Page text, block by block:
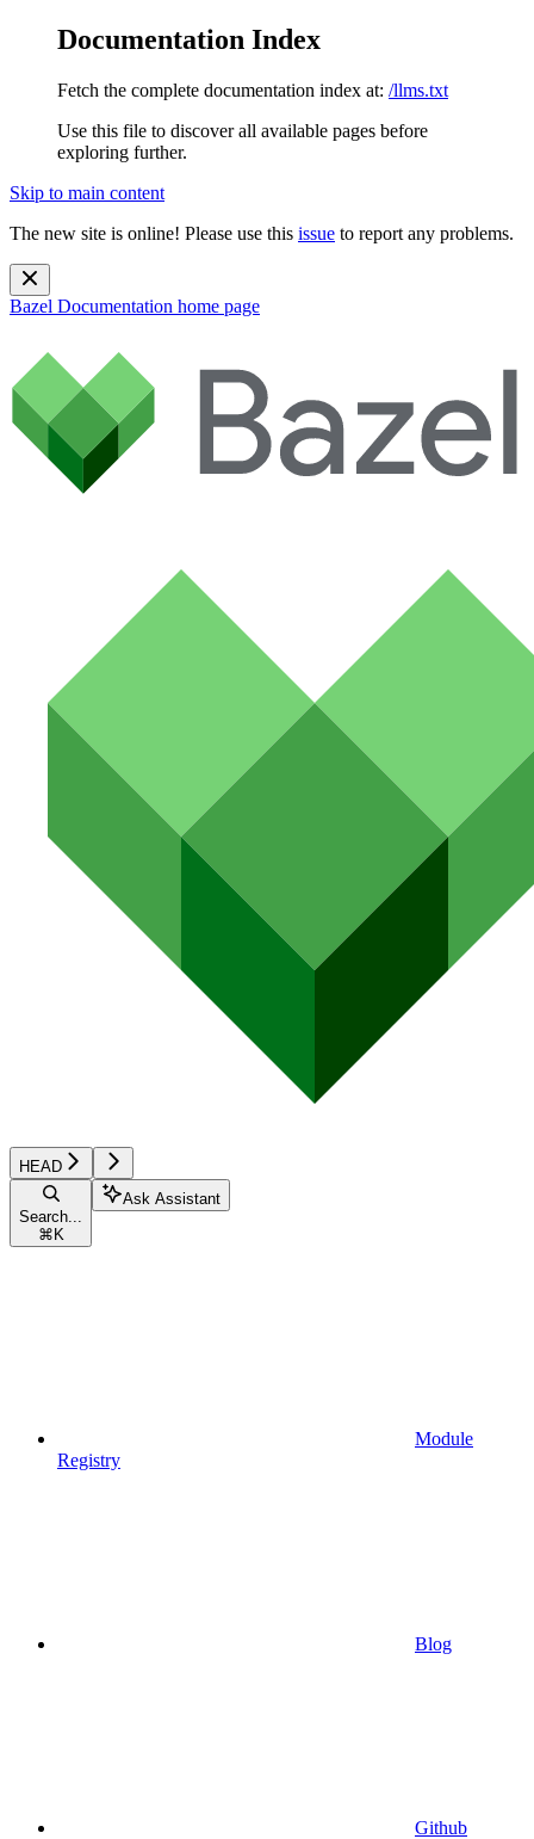
Documentation Index
Fetch the complete documentation index at: /llms.txt
Use this file to discover all available pages before
exploring further.
Skip to main content
The new site is online! Please use this issue to report any problems.
Bazel Documentation home page
HEAD
Search...
⌘ K
Ask Assistant
Module
Registry
Blog
Github